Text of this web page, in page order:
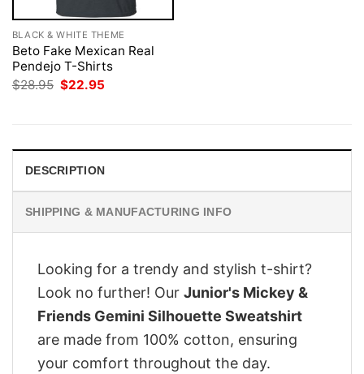
BLACK & WHITE THEME
Beto Fake Mexican Real
Pendejo T-Shirts
$28.95 Original
price
$22.95
DESCRIPTION
SHIPPING & MANUFACTURING INFO
Looking for a trendy and stylish t-shirt?
Look no further! Our Junior's Mickey &
Friends Gemini Silhouette Sweatshirt
are made from 100% cotton, ensuring
your comfort throughout the day.